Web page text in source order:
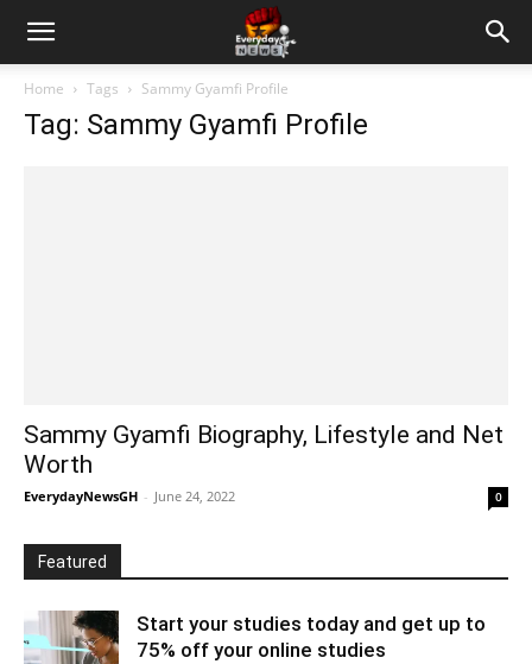
Home Tags Sammy Gyamfi Profile
Tag: Sammy Gyamfi Profile
Sammy Gyamfi Biography, Lifestyle and Net
Worth
EverydayNewsGH - June 24, 2022 0
Featured
Start your studies today and get up to
75% off your online studies